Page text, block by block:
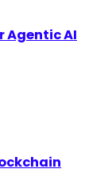
Agentic AI